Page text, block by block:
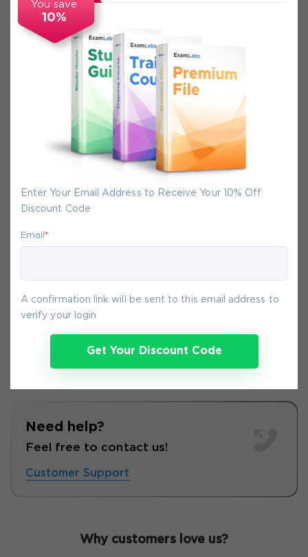
You save
10%
Enter Your Email Address to Receive Your 10% Off
Discount Code
Email *
A confirmation link will be sent to this email address to
verify your login
Get Your Discount Code
Secure Experience
We promise you a safe checkout
We provide secure shopping experience
backed by High Security SSL from
McAfee, so you are guaranteed that any
You will get access to your products
payment.
Need help?
Feel free to contact us!
Customer Support
Why customers love us?